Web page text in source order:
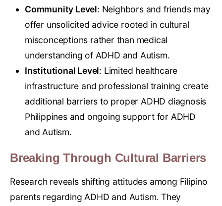
Community Level: Neighbors and friends may
offer unsolicited advice rooted in cultural
misconceptions rather than medical
understanding of ADHD and Autism.
Institutional Level: Limited healthcare
infrastructure and professional training create
additional barriers to proper ADHD diagnosis
Philippines and ongoing support for ADHD
and Autism.
Breaking Through Cultural Barriers
Research reveals shifting attitudes among Filipino
parents regarding ADHD and Autism. They